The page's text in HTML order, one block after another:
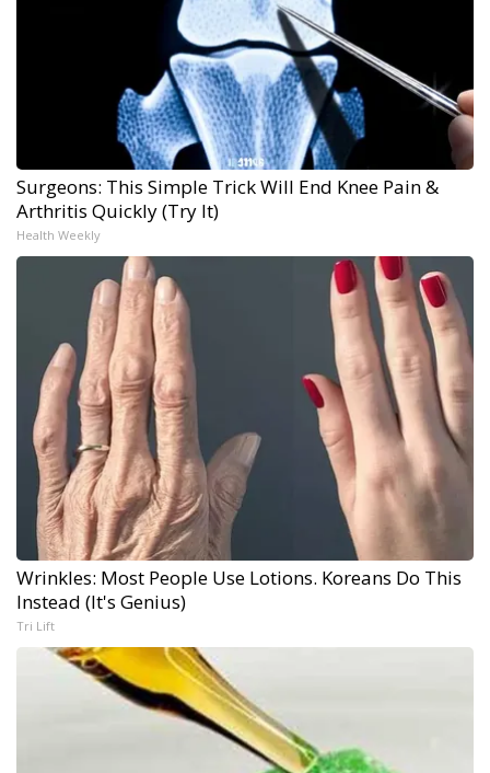
Surgeons: This Simple Trick Will End Knee Pain &
Arthritis Quickly (Try It)
Health Weekly
Wrinkles: Most People Use Lotions. Koreans Do This
Instead (It's Genius)
Tri Lift